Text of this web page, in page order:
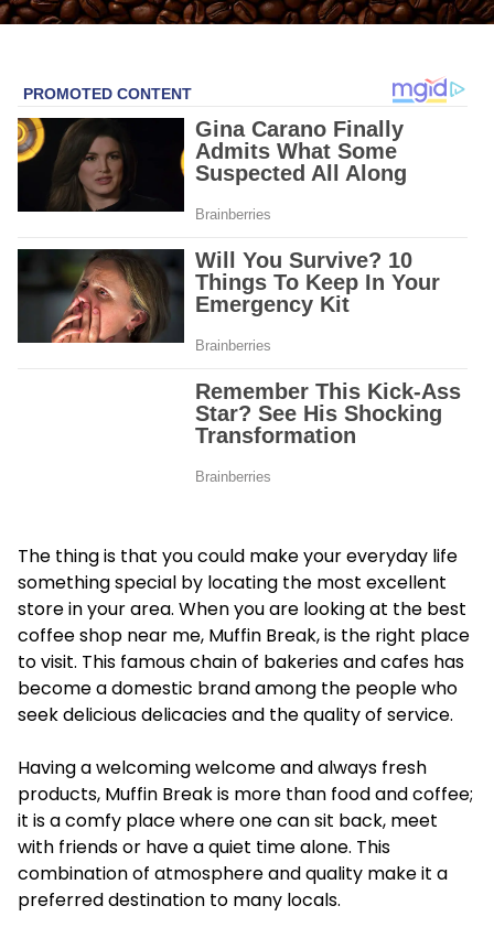
The thing is that you could make your everyday life
something special by locating the most excellent
store in your area. When you are looking at the best
coffee shop near me, Muffin Break, is the right place
to visit. This famous chain of bakeries and cafes has
become a domestic brand among the people who
seek delicious delicacies and the quality of service.
Having a welcoming welcome and always fresh
products, Muffin Break is more than food and coffee;
it is a comfy place where one can sit back, meet
with friends or have a quiet time alone. This
combination of atmosphere and quality make it a
preferred destination to many locals.